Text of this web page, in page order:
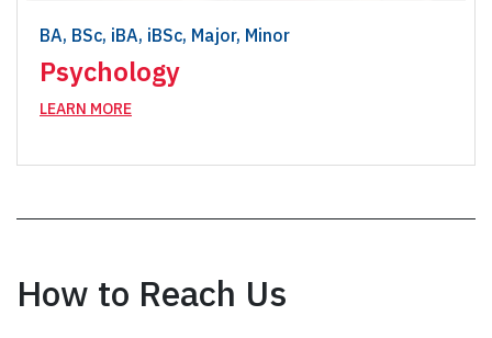
BA, BSc, iBA, iBSc, Major, Minor
Psychology
LEARN MORE
How to Reach Us